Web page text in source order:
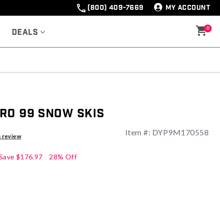
(800) 409-7669 MY ACCOUNT
Deals 0
99 Snow Skis
review Item #: DYP9M170558
$176.97 28% Off